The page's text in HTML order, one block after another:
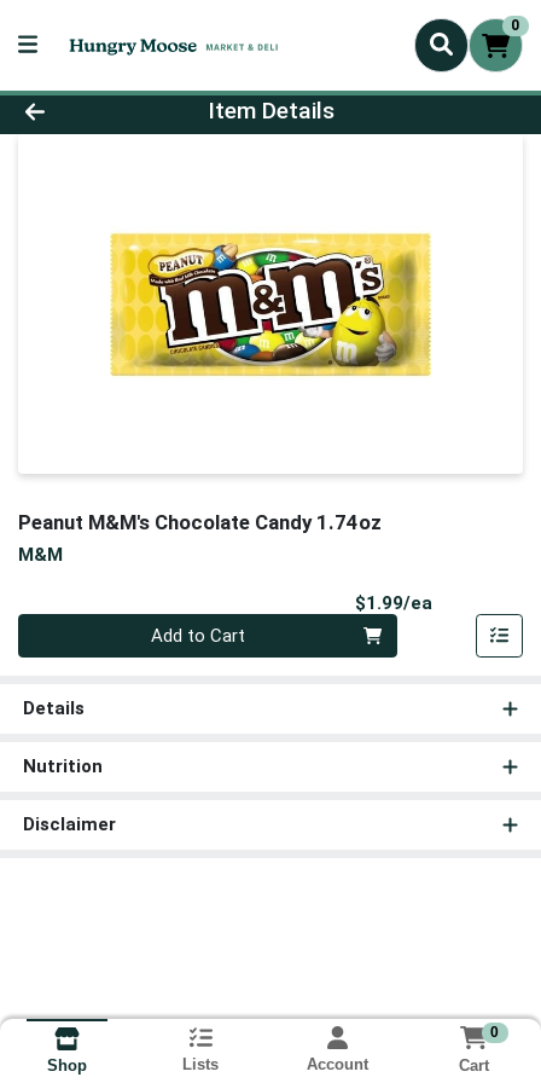
0
Product Details Page
Item Details
Peanut M&M's Chocolate Candy 1.74oz
M&M
$1.99/ea
Add to Cart
Details
Nutrition
Disclaimer
Shop Lists Account
0
Cart